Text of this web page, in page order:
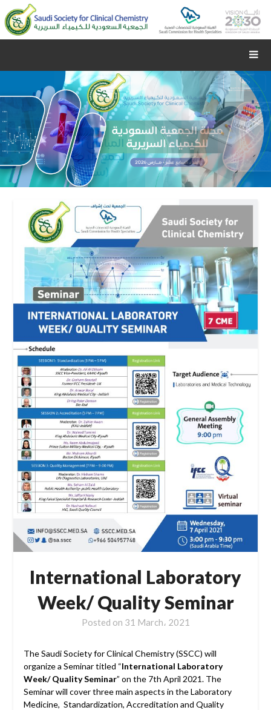
International Laboratory
Week/ Quality Seminar
Posted on 31 March، 2021
The Saudi Society for Clinical Chemistry (SSCC) will
organize a Seminar titled “International Laboratory
Week/ Quality Seminar” on the 7th April 2021. The
Seminar will cover three main aspects in the Laboratory
Medicine, Standardization, Accreditation and Quality